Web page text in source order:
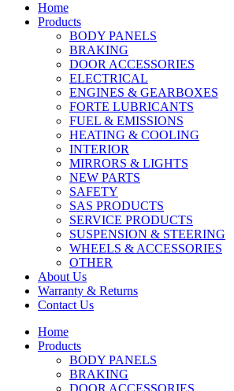
Home
Products
BODY PANELS
BRAKING
DOOR ACCESSORIES
ELECTRICAL
ENGINES & GEARBOXES
FORTE LUBRICANTS
FUEL & EMISSIONS
HEATING & COOLING
INTERIOR
MIRRORS & LIGHTS
NEW PARTS
SAFETY
SAS PRODUCTS
SERVICE PRODUCTS
SUSPENSION & STEERING
WHEELS & ACCESSORIES
OTHER
About Us
Warranty & Returns
Contact Us
Home
Products
BODY PANELS
BRAKING
DOOR ACCESSORIES